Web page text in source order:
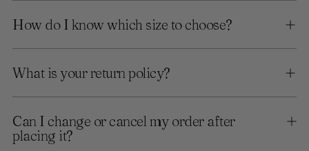
How do I know which size to choose?
What is your return policy?
Can I change or cancel my order after
placing it?